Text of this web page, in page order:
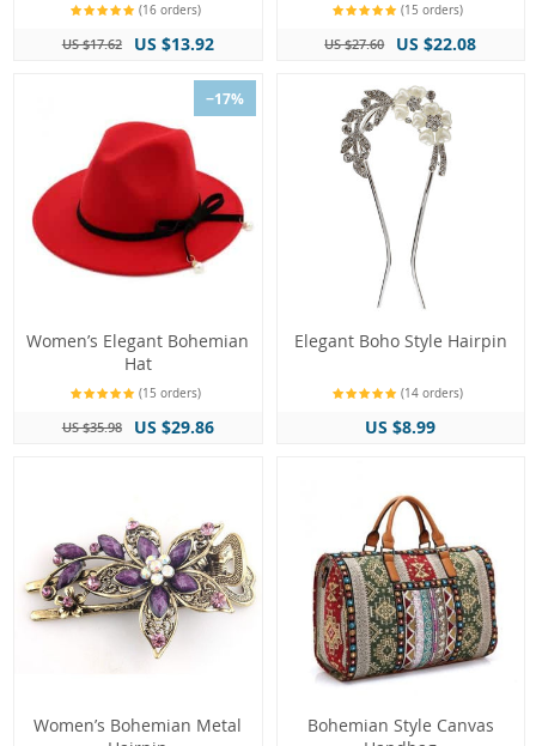
(16 orders)
US $17.62 US $13.92
(15 orders)
US $27.60 US $22.08
−17%
Women’s Elegant Bohemian
Hat
(15 orders)
US $35.98 US $29.86
Elegant Boho Style Hairpin
(14 orders)
US $8.99
Women’s Bohemian Metal
Bohemian Style Canvas